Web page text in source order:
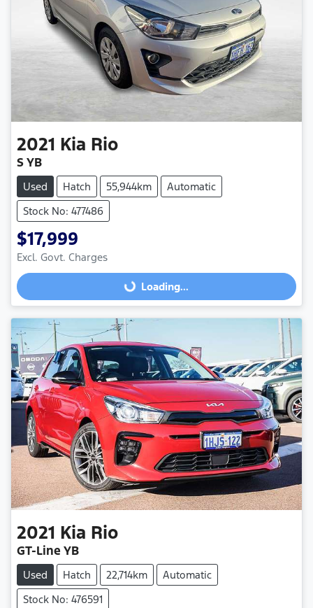
2021 Kia Rio
S YB
Used Hatch 55,944km
Automatic
Stock No: 477486
$17,999
Excl. Govt. Charges
Loading...Loading...
2021 Kia Rio
GT-Line YB
Used Hatch 22,714km
Automatic
Stock No: 476591